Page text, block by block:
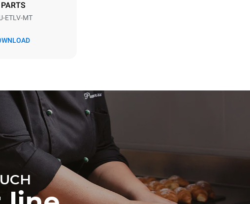
to purchase
sources.
ETLV-MT